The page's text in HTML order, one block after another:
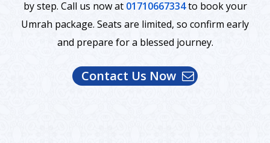
by step. Call us now at 01710667334to book your
Umrah package. Seats are limited, so confirm early
and prepare for a blessed journey.
Contact Us Now